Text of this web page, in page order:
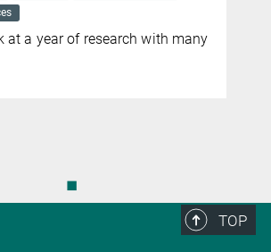
at a year of research with many
◼
TOP